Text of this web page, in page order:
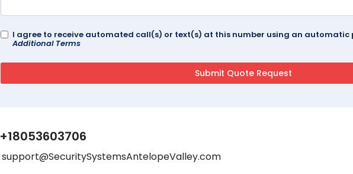
I agree to receive automated call(s) or text(s) at this number using an automatic
Additional Terms
+18053603706
support@SecuritySystemsAntelopeValley.com